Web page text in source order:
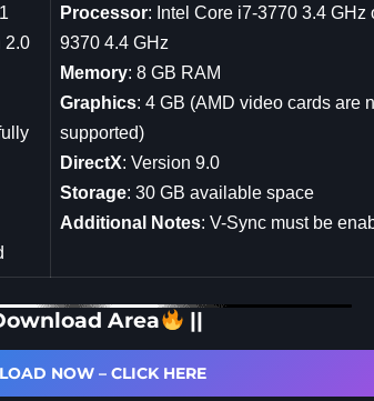
2.0
Processor: Intel Core i7-3770 3.4 GHz
9370 4.4 GHz
Memory: 8 GB RAM
Graphics: 4 GB (AMD video cards are
supported)
DirectX: Version 9.0
Storage: 30 GB available space
Additional Notes: V-Sync must be
Area ||
NOW – CLICK HERE